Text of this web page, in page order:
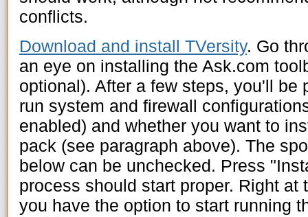
conflicts.
Download and install TVersity. Go
an eye on installing the Ask.com
optional). After a few steps, you'll be
run system and firewall
enabled) and whether you want to
pack (see paragraph above). The
below can be unchecked. Press
process should start proper. Right at
you have the option to start running